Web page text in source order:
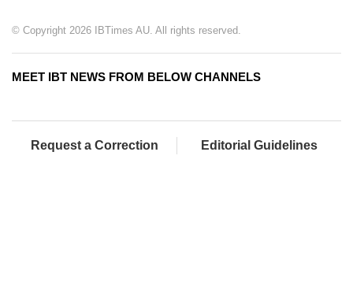
© Copyright 2026 IBTimes AU. All rights reserved.
MEET IBT NEWS FROM BELOW CHANNELS
Request a Correction Editorial Guidelines